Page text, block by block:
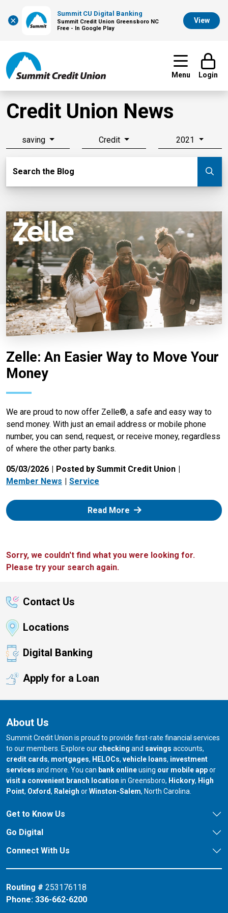
×
Summit CU Digital Banking
Summit Credit Union Greensboro NC
Free - In Google Play
View
Menu Login
Credit Union News
saving Credit 2021
Search the Blog
Zelle: An Easier Way to Move Your
Money
We are proud to now offer Zelle®, a safe and easy way to
send money. With just an email address or mobile phone
number, you can send, request, or receive money, regardless
of where the other party banks.
05/03/2026
Posted by Summit Credit Union
Member News
Service
Read More: Zelle
Sorry, we couldn't find what you were looking for.
Please try your search again.
Contact Us
Locations
Digital Banking
Apply for a Loan
About Us
Summit Credit Union is proud to provide first-rate financial services
to our members. Explore our checking and savings accounts,
credit cards, mortgages, HELOCs, vehicle loans, investment
services and more. You can bank onlineusing our mobile appor
visit a convenient branch location in Greensboro, our branch in
Hickory, our
High
Point, our branch in
Oxford, our branch in
Raleigh orour branch in
Winston-Salem, North Carolina.
Get to Know Us
Go Digital
Connect With Us
Routing # 253176118
Phone: 336-662-6200